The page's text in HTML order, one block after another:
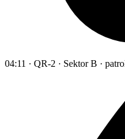
04:11 · QR-2 · Sektor B ·